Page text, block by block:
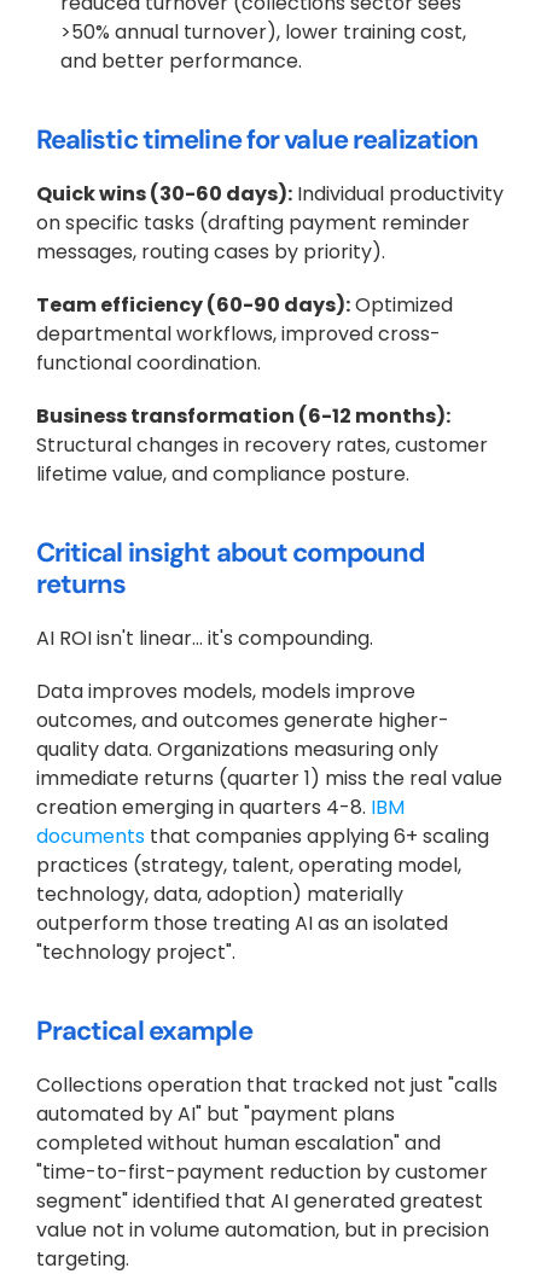
>50% annual turnover), lower training cost,
and better performance.
Realistic timeline for value realization
Quick wins (30-60 days): Individual productivity
on specific tasks (drafting payment reminder
messages, routing cases by priority).
Team efficiency (60-90 days): Optimized
departmental workflows, improved cross-
functional coordination.
Business transformation (6-12 months):
Structural changes in recovery rates, customer
lifetime value, and compliance posture.
Critical insight about compound
returns
AI ROI isn't linear… it's compounding.
Data improves models, models improve
outcomes, and outcomes generate higher-
quality data. Organizations measuring only
immediate returns (quarter 1) miss the real value
creation emerging in quarters 4-8. IBM
documents that companies applying 6+ scaling
practices (strategy, talent, operating model,
technology, data, adoption) materially
outperform those treating AI as an isolated
"technology project".
Practical example
Collections operation that tracked not just "calls
automated by AI" but "payment plans
completed without human escalation" and
"time-to-first-payment reduction by customer
segment" identified that AI generated greatest
value not in volume automation, but in precision
targeting.